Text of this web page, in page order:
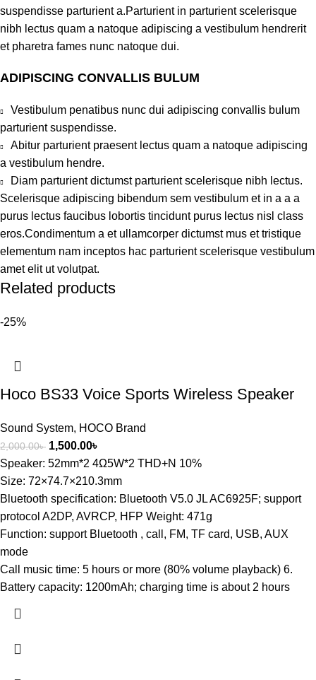
suspendisse parturient a.Parturient in parturient scelerisque
nibh lectus quam a natoque adipiscing a vestibulum hendrerit
et pharetra fames nunc natoque dui.
ADIPISCING CONVALLIS BULUM
Vestibulum penatibus nunc dui adipiscing convallis bulum
parturient suspendisse.
Abitur parturient praesent lectus quam a natoque adipiscing
a vestibulum hendre.
Diam parturient dictumst parturient scelerisque nibh lectus.
Scelerisque adipiscing bibendum sem vestibulum et in a a a
purus lectus faucibus lobortis tincidunt purus lectus nisl class
eros.Condimentum a et ullamcorper dictumst mus et tristique
elementum nam inceptos hac parturient scelerisque vestibulum
amet elit ut volutpat.
Related products
-25%
Hoco BS33 Voice Sports Wireless Speaker
Sound System, HOCO Brand
2,000.00৳ 1,500.00৳
Speaker: 52mm*2 4Ω5W*2 THD+N 10%
Size: 72×74.7×210.3mm
Bluetooth specification: Bluetooth V5.0 JL AC6925F; support
protocol A2DP, AVRCP, HFP Weight: 471g
Function: support Bluetooth , call, FM, TF card, USB, AUX
mode
Call music time: 5 hours or more (80% volume playback) 6.
Battery capacity: 1200mAh; charging time is about 2 hours